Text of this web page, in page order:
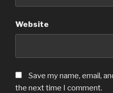
Website
Save my name, email,
the next time I comment.